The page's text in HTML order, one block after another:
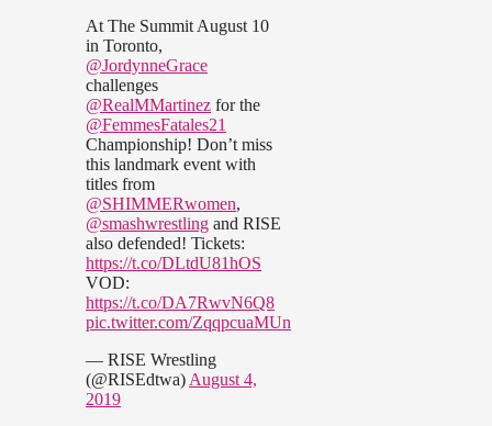
At The Summit August 10
in Toronto,
@JordynneGrace
challenges
@RealMMartinez for the
@FemmesFatales21
Championship! Don’t miss
this landmark event with
titles from
@SHIMMERwomen,
@smashwrestling and RISE
also defended! Tickets:
https://t.co/DLtdU81hOS
VOD:
https://t.co/DA7RwvN6Q8
pic.twitter.com/ZqqpcuaMUn
— RISE Wrestling
(@RISEdtwa) August 4,
2019